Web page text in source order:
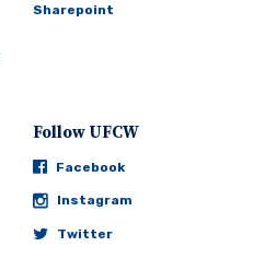
Sharepoint
Follow UFCW
Facebook
Instagram
Twitter